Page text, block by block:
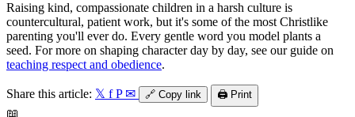
Raising kind, compassionate children in a harsh culture is
countercultural, patient work, but it's some of the most Christlike
parenting you'll ever do. Every gentle word you model plants a
seed. For more on shaping character day by day, see our guide on
teaching respect and obedience.
Share this article: 𝕏 f P ✉ 🔗 Copy link 🖨️ Print
📖